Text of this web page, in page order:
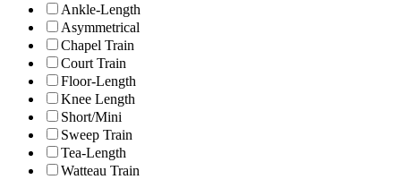
Ankle-Length
Asymmetrical
Chapel Train
Court Train
Floor-Length
Knee Length
Short/Mini
Sweep Train
Tea-Length
Watteau Train